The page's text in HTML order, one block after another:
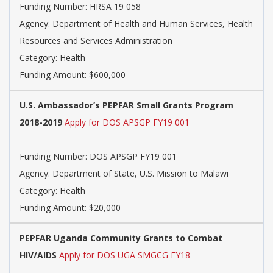
Funding Number: HRSA 19 058
Agency: Department of Health and Human Services, Health
Resources and Services Administration
Category: Health
Funding Amount: $600,000
U.S. Ambassador’s PEPFAR Small Grants Program
2018-2019 Apply for DOS APSGP FY19 001
Funding Number: DOS APSGP FY19 001
Agency: Department of State, U.S. Mission to Malawi
Category: Health
Funding Amount: $20,000
PEPFAR Uganda Community Grants to Combat
HIV/AIDS Apply for DOS UGA SMGCG FY18